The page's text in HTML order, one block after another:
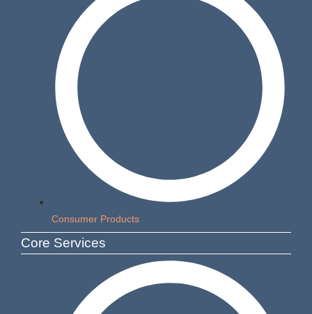
Consumer Products
Core Services